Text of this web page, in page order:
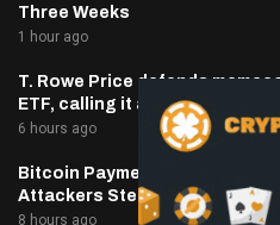
Three Weeks
1 hour ago
T. Rowe Price defends
ETF, calling it a blockchain
6 hours ago
Bitcoin Payment Tool
Attackers Steal Funds
8 hours ago